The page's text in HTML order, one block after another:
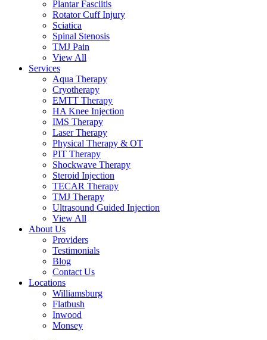
Plantar Fasciitis
Rotator Cuff Injury
Sciatica
Spinal Stenosis
TMJ Pain
View All
Services
Aqua Therapy​
Cryotherapy
EMTT Therapy
HA Knee Injection
IMS Therapy
Laser Therapy
Physical Therapy & OT
PIT Therapy
Shockwave Therapy​
Steroid Injection
TECAR Therapy
TMJ Therapy
Ultrasound Guided Injection
View All
About Us
Providers
Testimonials
Blog
Contact Us
Locations
Williamsburg
Flatbush
Inwood
Monsey